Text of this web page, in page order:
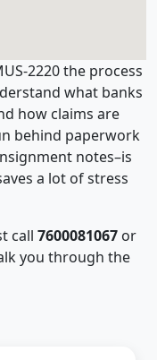
2220 the process
what banks
how claims are
behind paperwork
notes–is
a lot of stress
call 7600081067 or
you through the